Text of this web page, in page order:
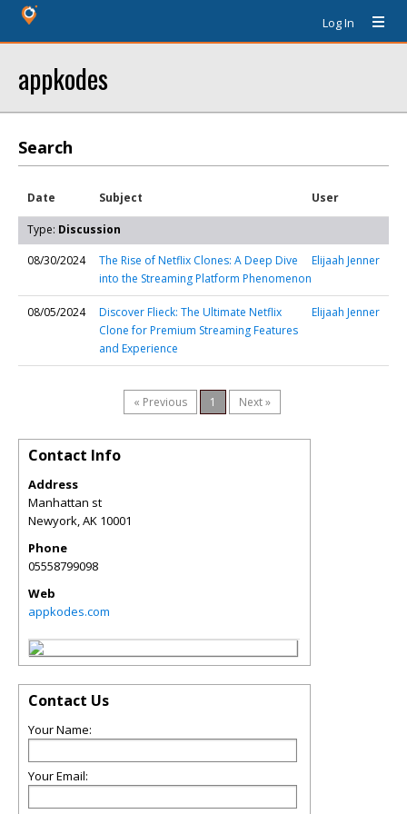
Log In
appkodes
Search
Date Subject User
Type: Discussion
08/30/2024
The Rise of Netflix Clones: A Deep Dive
into the Streaming Platform Phenomenon
Elijaah Jenner
08/05/2024
Discover Flieck: The Ultimate Netflix
Clone for Premium Streaming Features
and Experience
Elijaah Jenner
« Previous 1 Next »
Contact Info
Address
Manhattan st
Newyork,AK 10001
Phone
05558799098
Web
appkodes.com
Contact Us
Your Name:
Your Email: